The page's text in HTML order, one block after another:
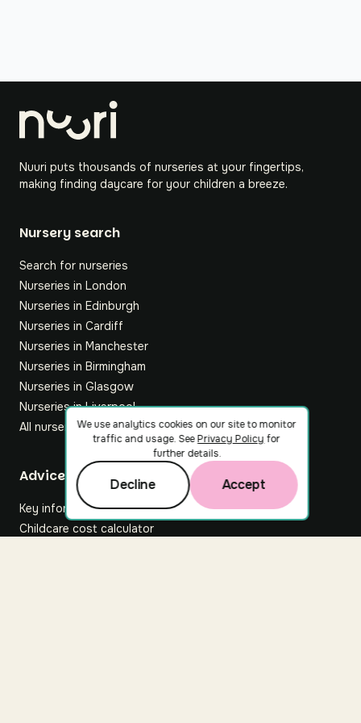
Nuuri puts thousands of nurseries at your fingertips,
making finding daycare for your children a breeze.
Nursery search
Search for nurseries
Nurseries in London
Nurseries in Edinburgh
Nurseries in Cardiff
Nurseries in Manchester
Nurseries in Birmingham
Nurseries in Glasgow
Nurseries in Liverpool
All nurseries
Footer
Advice hub
Key information
Childcare cost calculator
We use analytics cookies on our site to monitor
traffic and usage. SeePrivacy Policy for
further details.
Decline Accept